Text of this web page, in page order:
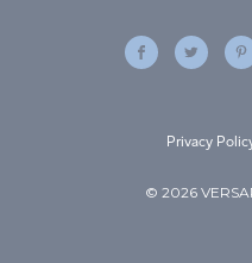
© 2026
Privacy